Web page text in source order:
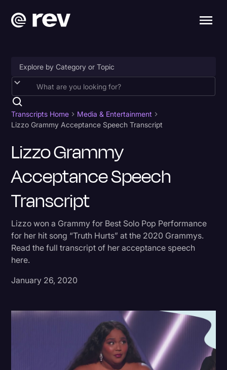
Accessibility
AI & Speech Recognition
Artificial Intelligence
Business
Captions & Subtitles
Congressional Testimony
Court Reporting & Depositions
Criminal Defense
Donald Trump
Education
Historical Speeches & Events
Transcripts Home
Media & Entertainment
Lizzo Grammy Acceptance Speech Transcript
Lizzo Grammy
Acceptance Speech
Transcript
Lizzo won a Grammy for Best Solo Pop Performance
for her hit song “Truth Hurts” at the 2020 Grammys.
Read the full transcript of her acceptance speech
here.
January 26, 2020